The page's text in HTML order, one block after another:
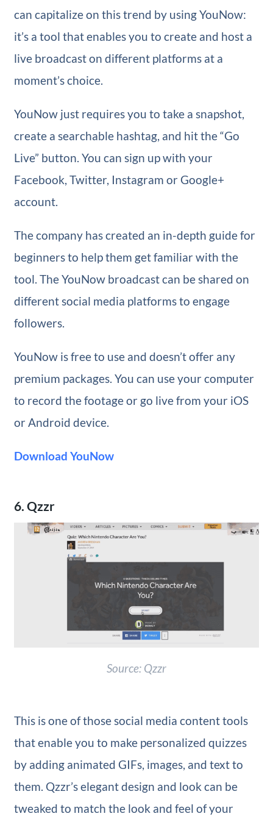
can capitalize on this trend by using YouNow:
it’s a tool that enables you to create and host a
live broadcast on different platforms at a
moment’s choice.
YouNow just requires you to take a snapshot,
create a searchable hashtag, and hit the “Go
Live” button. You can sign up with your
Facebook, Twitter, Instagram or Google+
account.
The company has created an in-depth guide for
beginners to help them get familiar with the
tool. The YouNow broadcast can be shared on
different social media platforms to engage
followers.
YouNow is free to use and doesn’t offer any
premium packages. You can use your computer
to record the footage or go live from your iOS
or Android device.
Download YouNow
6. Qzzr
Source: Qzzr
This is one of those social media content tools
that enable you to make personalized quizzes
by adding animated GIFs, images, and text to
them. Qzzr’s elegant design and look can be
tweaked to match the look and feel of your